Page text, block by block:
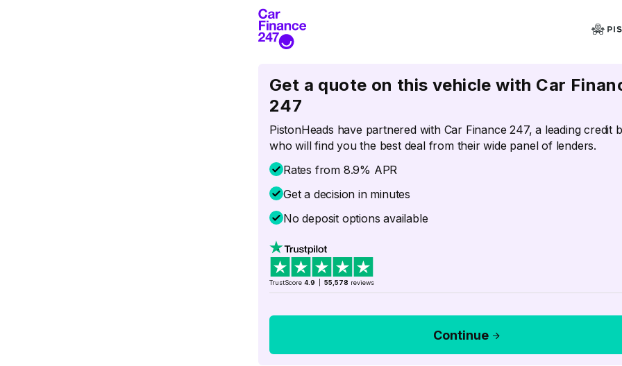
Get a quote on this vehicle with Car
247
PistonHeads have partnered with Car Finance 247, a leading credit
who will find you the best deal from their wide panel of lenders.
Rates from 8.9% APR
Get a decision in minutes
No deposit options available
TrustScore 4.9 55,578 reviews
Continue